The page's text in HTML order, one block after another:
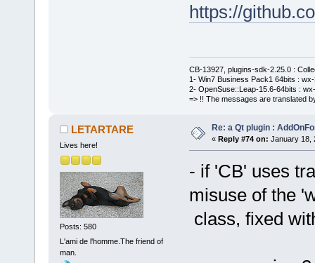
https://
CB-13927, plugins-sdk-2.25.0 :
1- Win7 Business Pack1 64bits :
2- OpenSuse::Leap-15.6-64bits :
=> !! The messages are translated
LETARTARE
Lives here!
Posts: 580
L'ami de l'homme.The friend of
man.
Re: a Qt plugin :
« Reply #74 on: January 18,
- if 'CB' uses
misuse of the
class, fixed